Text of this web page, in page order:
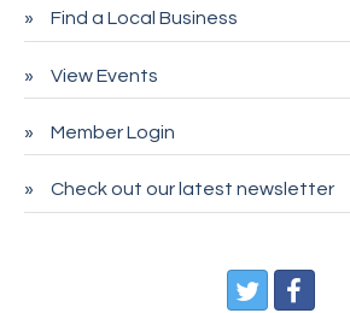
Spire Financial
Pet Wash Pros
Entry Systems, Inc.
Sans Souci Enterprises LLC
Pure Air Solutions Heating and Cooling
Find a Local Business
View Events
Member Login
Check out our latest newsletter